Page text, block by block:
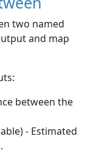
two named
and map
between the
- Estimated